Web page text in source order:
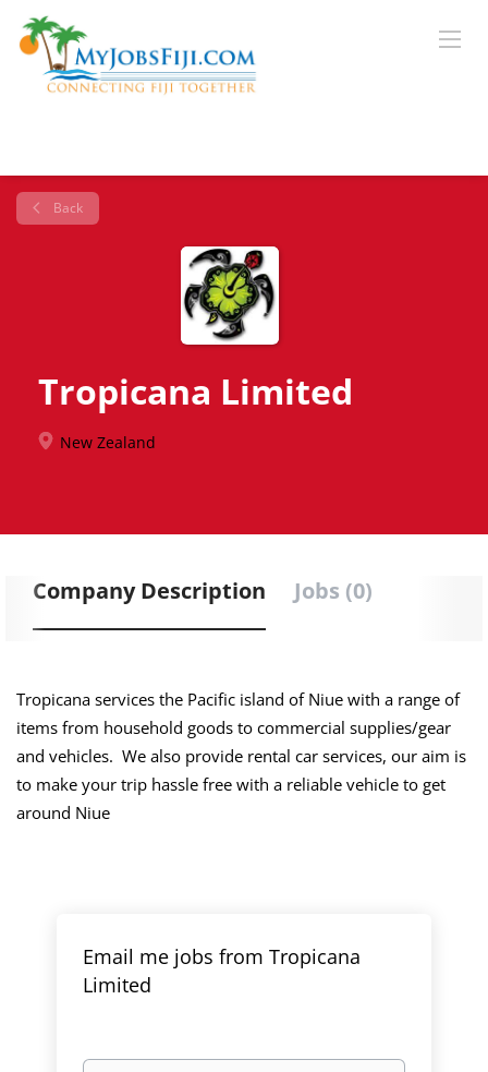
Back
Tropicana Limited
New Zealand
Company Description Jobs (0)
Tropicana services the Pacific island of Niue with a range of
items from household goods to commercial supplies/gear
and vehicles. We also provide rental car services, our aim is
to make your trip hassle free with a reliable vehicle to get
around Niue
Email me jobs from Tropicana
Limited